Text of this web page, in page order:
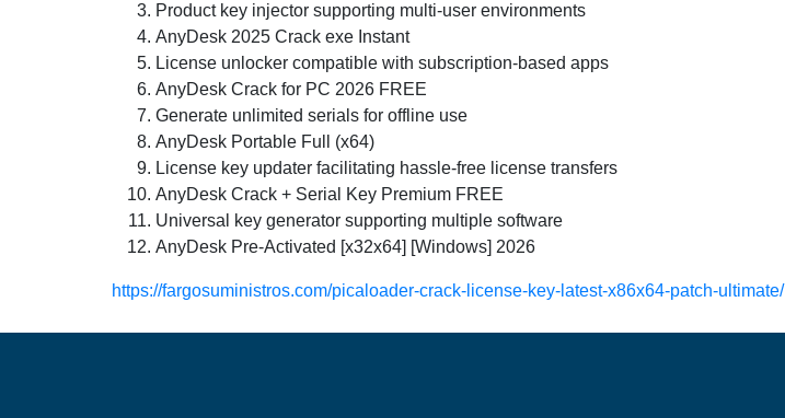
Product key injector supporting multi-user environments
AnyDesk 2025 Crack exe Instant
License unlocker compatible with subscription-based apps
AnyDesk Crack for PC 2026 FREE
Generate unlimited serials for offline use
AnyDesk Portable Full (x64)
License key updater facilitating hassle-free license transfers
AnyDesk Crack + Serial Key Premium FREE
Universal key generator supporting multiple software
AnyDesk Pre-Activated [x32x64] [Windows] 2026
https://fargosuministros.com/picaloader-crack-license-key-latest-x86x64-patch-ultimate/